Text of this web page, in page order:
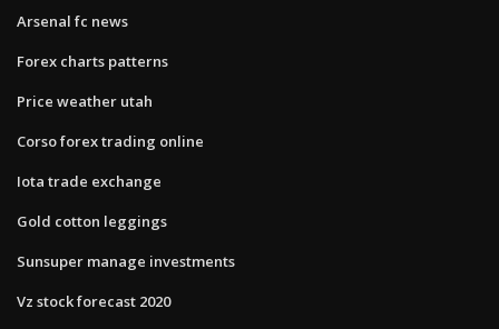
Arsenal fc news
Forex charts patterns
Price weather utah
Corso forex trading online
Iota trade exchange
Gold cotton leggings
Sunsuper manage investments
Vz stock forecast 2020